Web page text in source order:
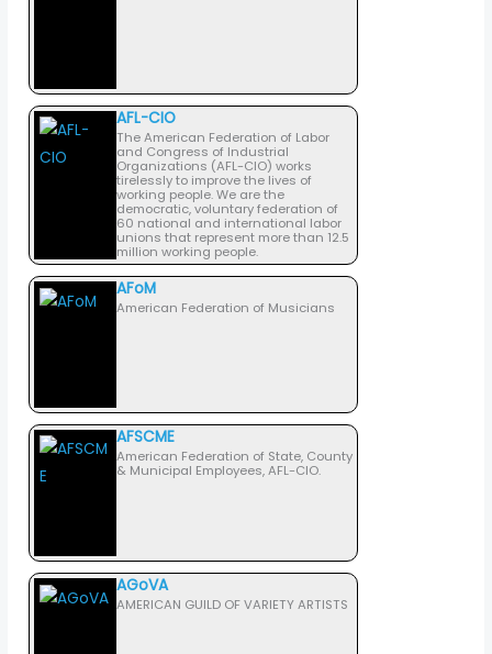
AFL-CIO
The American Federation of Labor
and Congress of Industrial
Organizations (AFL-CIO) works
tirelessly to improve the lives of
working people. We are the
democratic, voluntary federation of
60 national and international labor
unions that represent more than 12.5
million working people.
AFoM
American Federation of Musicians
AFSCME
American Federation of State, County
& Municipal Employees, AFL-CIO.
AGoVA
AMERICAN GUILD OF VARIETY ARTISTS